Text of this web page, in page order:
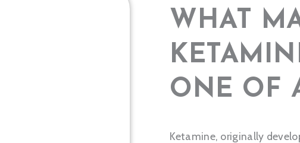
WHAT
ONE OF
Ketamine, originally